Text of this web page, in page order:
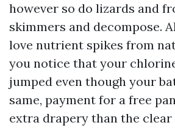
however so do lizards and
skimmers and decompose.
love nutrient spikes from
you notice that your
jumped even though your
same, payment for a free
extra drapery than the clear